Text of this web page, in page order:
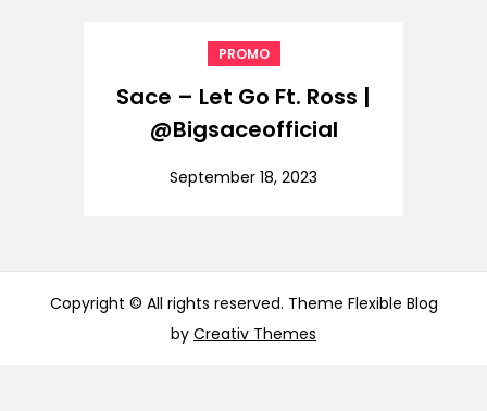
PROMO
Sace – Let Go Ft. Ross |
@Bigsaceofficial
September 18, 2023
Copyright © All rights reserved. Theme Flexible Blog
by Creativ Themes